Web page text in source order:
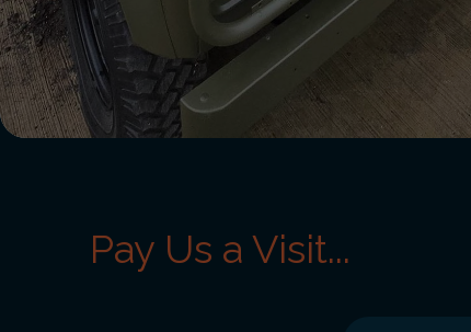
Pay Us a Visit...